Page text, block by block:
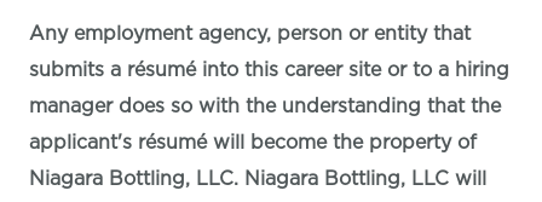
Any employment agency, person or entity that
submits a résumé into this career site or to a hiring
manager does so with the understanding that the
applicant's résumé will become the property of
Niagara Bottling, LLC. Niagara Bottling, LLC will